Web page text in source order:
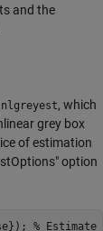
and the
nlgreyest, which
grey box
of estimation
option
%